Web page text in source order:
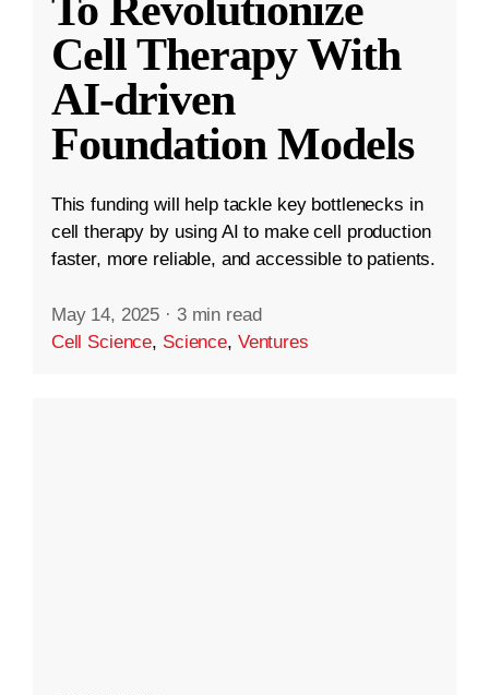
Cell Therapy With
AI-driven
Foundation Models
This funding will help tackle key bottlenecks in
cell therapy by using AI to make cell production
faster, more reliable, and accessible to patients.
May 14, 2025 · 3 min read
Cell Science, Science, Ventures